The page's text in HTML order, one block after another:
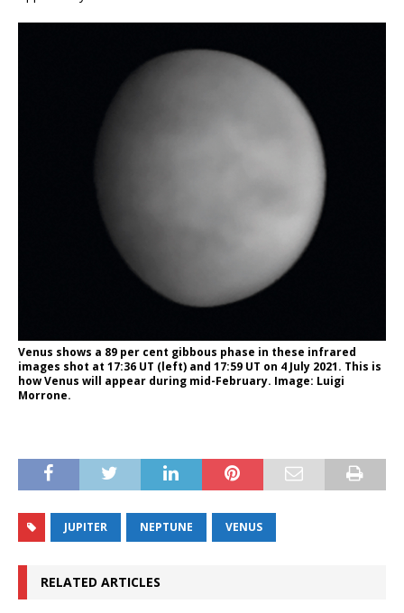
Venus shows a 89 per cent gibbous phase in these infrared
images shot at 17:36 UT (left) and 17:59 UT on 4 July 2021. This is
how Venus will appear during mid-February. Image: Luigi
Morrone.
JUPITER NEPTUNE VENUS
RELATED ARTICLES